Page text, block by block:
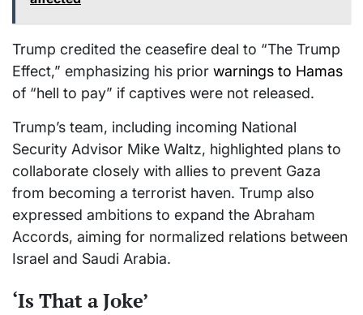
Trump credited the ceasefire deal to “The Trump
Effect,” emphasizing his prior warnings to Hamas
of “hell to pay” if captives were not released.
Trump’s team, including incoming National
Security Advisor Mike Waltz, highlighted plans to
collaborate closely with allies to prevent Gaza
from becoming a terrorist haven. Trump also
expressed ambitions to expand the Abraham
Accords, aiming for normalized relations between
Israel and Saudi Arabia.
‘Is That a Joke’